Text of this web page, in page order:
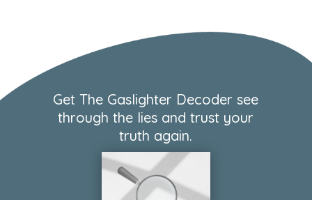
Get The Gaslighter Decoder see
through the lies and trust your
truth again.